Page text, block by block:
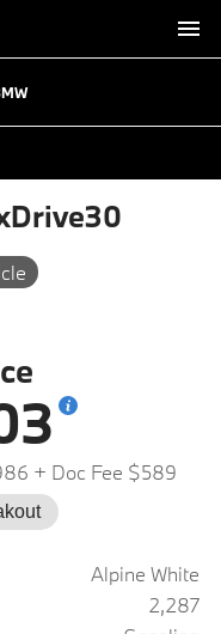
+ Doc Fee $589
Alpine White
2,287